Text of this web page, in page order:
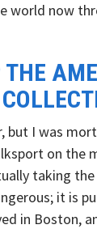
world now
THE
but I was
on the
taking the
it is
in Boston,